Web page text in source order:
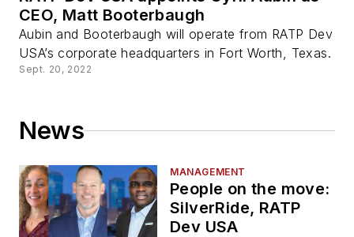
CEO, Matt Booterbaugh
Aubin and Booterbaugh will operate from RATP Dev
USA’s corporate headquarters in Fort Worth, Texas.
Sept. 20, 2022
News
MANAGEMENT
People on the move:
SilverRide, RATP
Dev USA